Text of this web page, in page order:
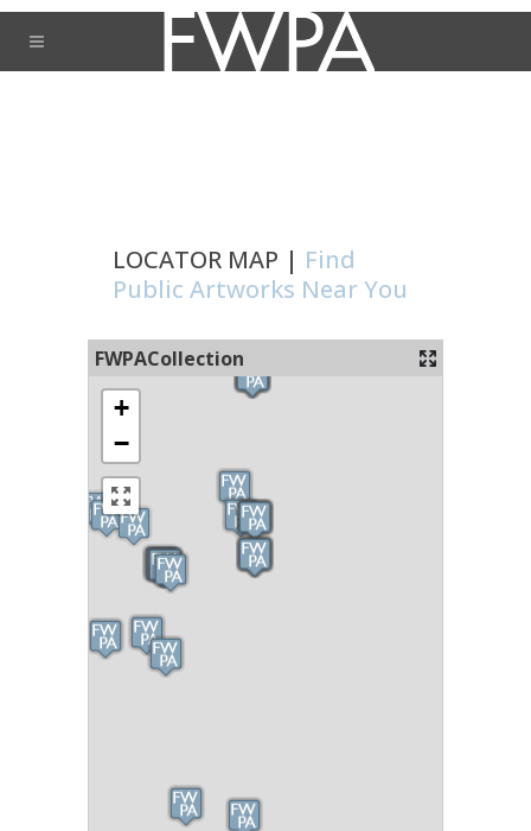
LOCATOR MAP | Find
Public Artworks Near You
FWPACollection
+
−